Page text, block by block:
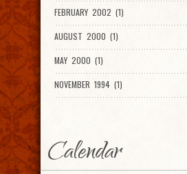
FEBRUARY 2002 (1)
AUGUST 2000 (1)
MAY 2000 (1)
NOVEMBER 1994 (1)
Calendar